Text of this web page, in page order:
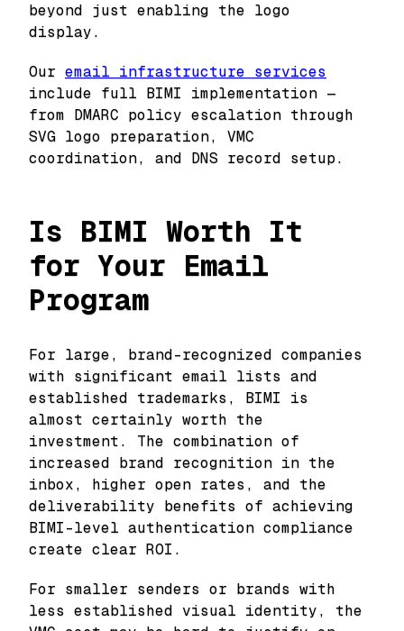
beyond just enabling the logo
display.
Our email infrastructure services
include full BIMI implementation —
from DMARC policy escalation through
SVG logo preparation, VMC
coordination, and DNS record setup.
Is BIMI Worth It
for Your Email
Program
For large, brand-recognized companies
with significant email lists and
established trademarks, BIMI is
almost certainly worth the
investment. The combination of
increased brand recognition in the
inbox, higher open rates, and the
deliverability benefits of achieving
BIMI-level authentication compliance
create clear ROI.
For smaller senders or brands with
less established visual identity, the